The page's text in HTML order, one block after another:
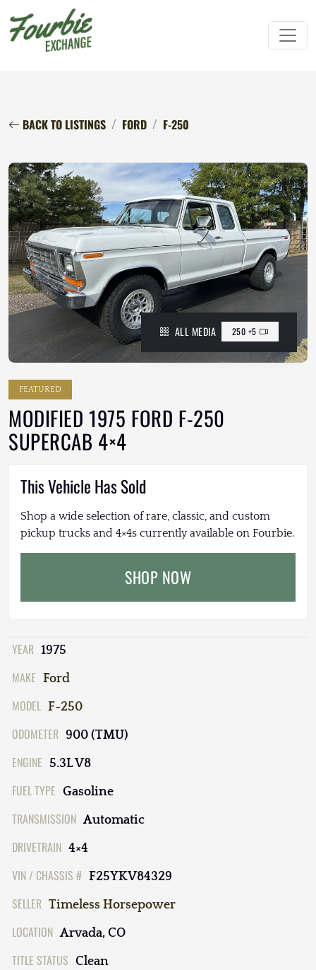
BACK TO LISTINGS FORD F-250
ALL MEDIA 250 +5
FEATURED
MODIFIED 1975 FORD F-250
SUPERCAB 4×4
This Vehicle Has Sold
Shop a wide selection of rare, classic, and custom
pickup trucks and 4×4s currently available on Fourbie.
SHOP NOW
YEAR 1975
MAKE Ford
MODEL F-250
ODOMETER 900 (TMU)
ENGINE 5.3L V8
FUEL TYPE Gasoline
TRANSMISSION Automatic
DRIVETRAIN 4×4
VIN / CHASSIS # F25YKV84329
SELLER Timeless Horsepower
LOCATION Arvada, CO
TITLE STATUS Clean